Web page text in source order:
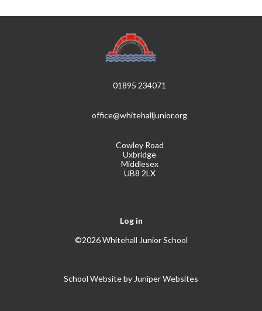
01895 234071
office@whitehalljunior.org
Cowley Road
Uxbridge
Middlesex
UB8 2LX
Log in
©2026 Whitehall Junior School
School Website by Juniper Websites